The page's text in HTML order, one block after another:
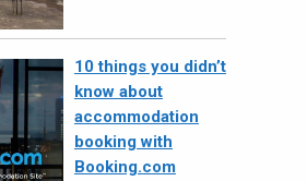
10 things you didn’t
know about
accommodation
booking with
Booking.com